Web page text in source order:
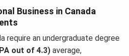
Business in Canada
require an undergraduate degree
out of 4.3) average,